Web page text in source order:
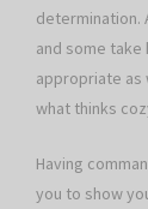
determination.
and some take
appropriate as
what thinks
Having
you to show